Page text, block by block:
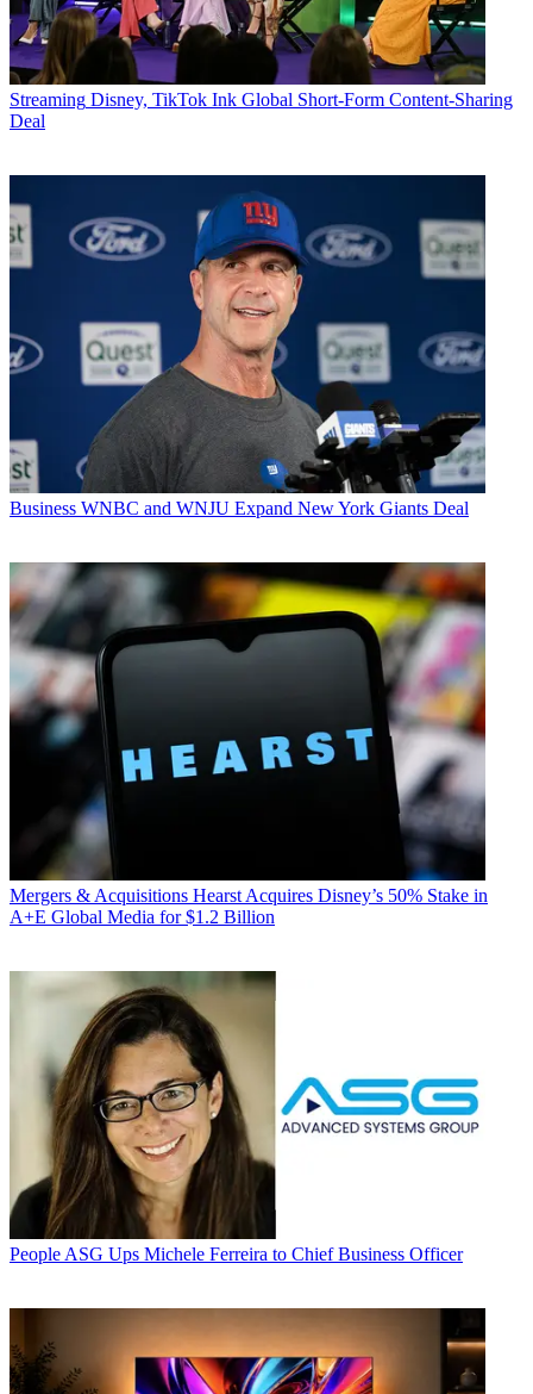
Streaming Disney, TikTok Ink Global Short-Form Content-Sharing
Deal
Business WNBC and WNJU Expand New York Giants Deal
Mergers & Acquisitions Hearst Acquires Disney’s 50% Stake in
A+E Global Media for $1.2 Billion
People ASG Ups Michele Ferreira to Chief Business Officer